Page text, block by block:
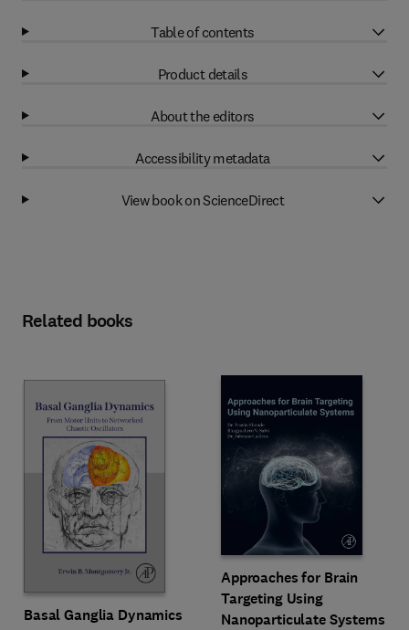
Table of contents
Product details
About the editors
Accessibility metadata
View book on ScienceDirect
Related books
Basal Ganglia Dynamics
Approaches for Brain
Targeting Using
Nanoparticulate Systems